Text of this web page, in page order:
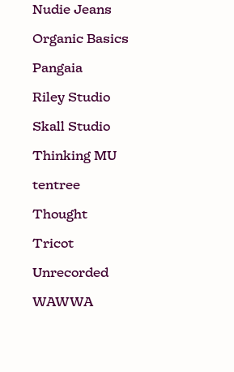
Nudie Jeans
Organic Basics
Pangaia
Riley Studio
Skall Studio
Thinking MU
tentree
Thought
Tricot
Unrecorded
WAWWA